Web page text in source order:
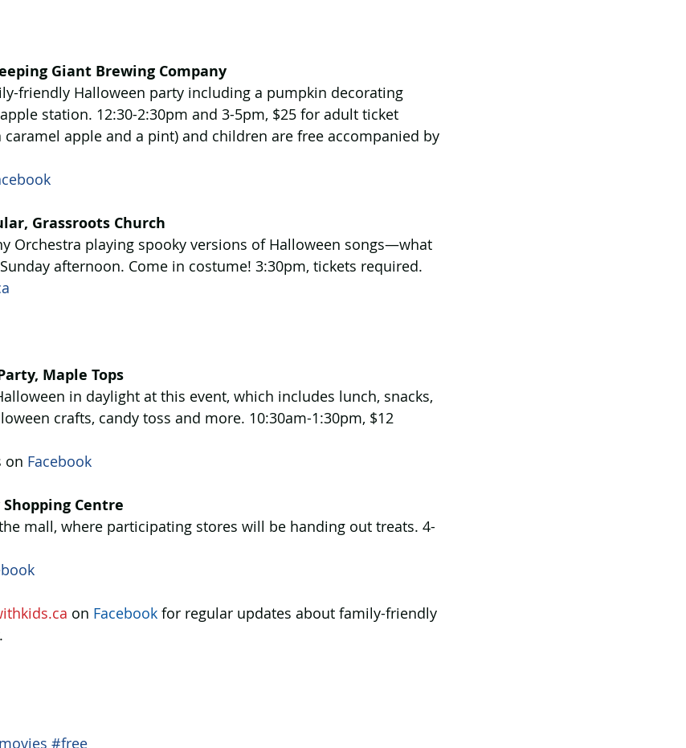
Giant Brewing Company
friendly Halloween party including a pumpkin decorating
station. 12:30-2:30pm and 3-5pm, $25 for adult ticket
apple and a pint) and children are free accompanied by
Grassroots Church
Orchestra playing spooky versions of Halloween songs—what
afternoon. Come in costume! 3:30pm, tickets required.
Maple Tops
in daylight at this event, which includes lunch, snacks,
crafts, candy toss and more. 10:30am-1:30pm, $12
on Facebook
Centre
mall, where participating stores will be handing out treats. 4-
on Facebook for regular updates about family-friendly
#free